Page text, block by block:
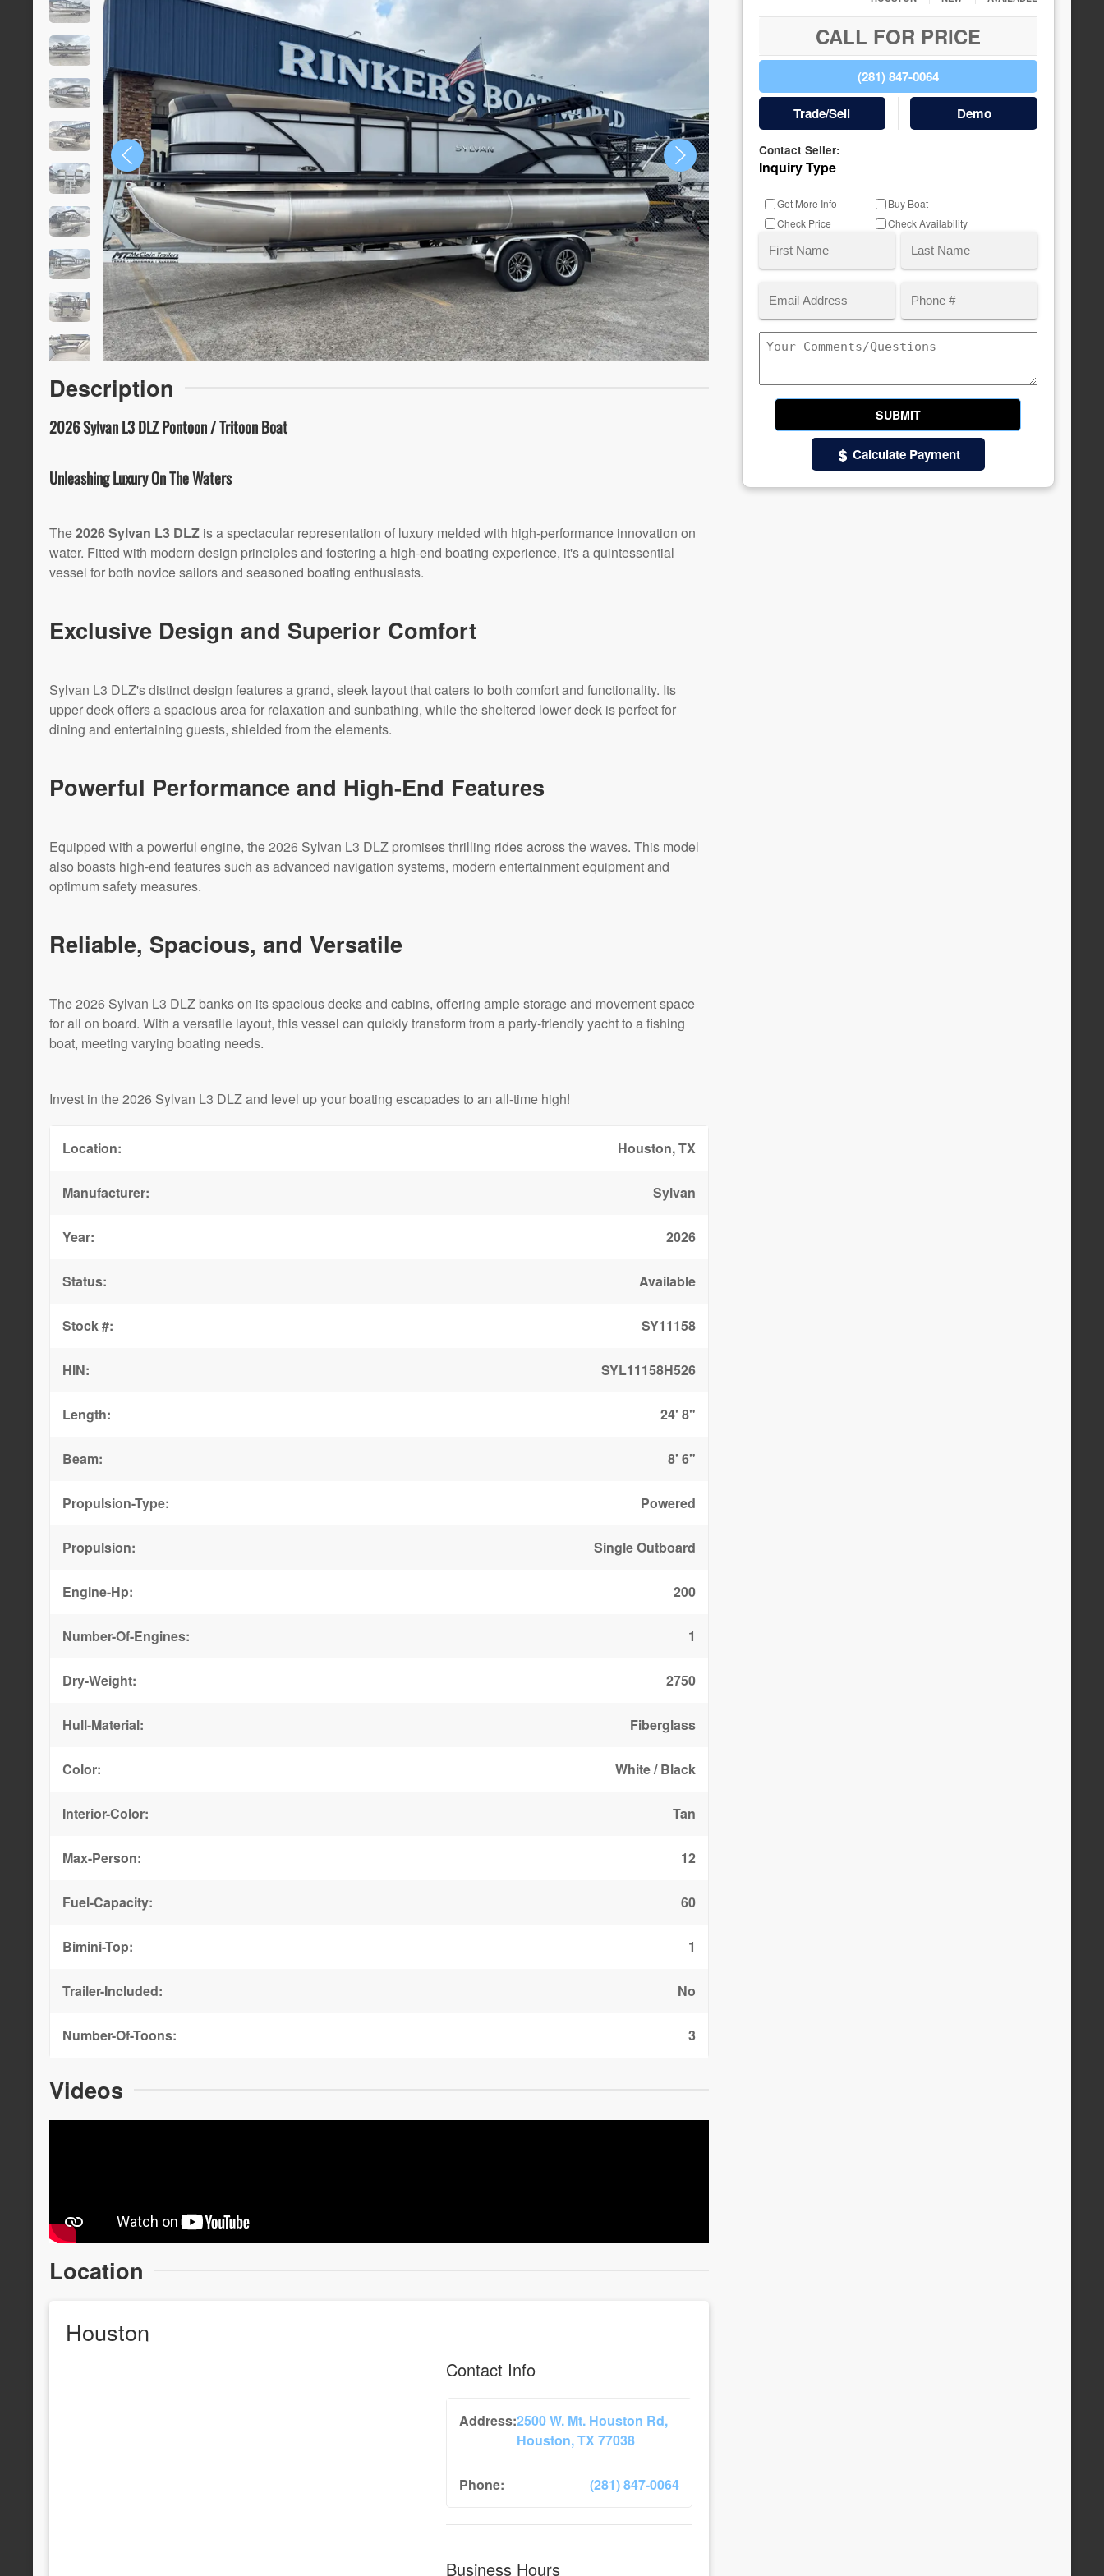
Description
2026 Sylvan L3 DLZ Pontoon / Tritoon Boat
Unleashing Luxury On The Waters
The2026 Sylvan L3 DLZ is a spectacular representation of luxury melded with high-performance innovation on
water. Fitted with modern design principles and fostering a high-end boating experience, it's a quintessential
vessel for both novice sailors and seasoned boating enthusiasts.
Exclusive Design and Superior Comfort
Sylvan L3 DLZ's distinct design features a grand, sleek layout that caters to both comfort and functionality. Its
upper deck offers a spacious area for relaxation and sunbathing, while the sheltered lower deck is perfect for
dining and entertaining guests, shielded from the elements.
Powerful Performance and High-End Features
Equipped with a powerful engine, the 2026 Sylvan L3 DLZ promises thrilling rides across the waves. This model
also boasts high-end features such as advanced navigation systems, modern entertainment equipment and
optimum safety measures.
Reliable, Spacious, and Versatile
The 2026 Sylvan L3 DLZ banks on its spacious decks and cabins, offering ample storage and movement space
for all on board. With a versatile layout, this vessel can quickly transform from a party-friendly yacht to a fishing
boat, meeting varying boating needs.
Invest in the 2026 Sylvan L3 DLZ and level up your boating escapades to an all-time high!
Location: Houston, TX
Manufacturer: Sylvan
Year: 2026
Status: Available
Stock #: SY11158
HIN: SYL11158H526
Length: 24' 8"
Beam: 8' 6"
Propulsion-Type: Powered
Propulsion: Single Outboard
Engine-Hp: 200
Number-Of-Engines: 1
Dry-Weight: 2750
Hull-Material: Fiberglass
Color: White / Black
Interior-Color: Tan
Max-Person: 12
Fuel-Capacity: 60
Bimini-Top: 1
Trailer-Included: No
Number-Of-Toons: 3
Videos
Location
Houston
Contact Info
Address:2500 W. Mt. Houston Rd,
Houston, TX 77038
Phone: (281) 847-0064
Business Hours
CALL FOR PRICE
(281) 847-0064
Trade/Sell Demo
Contact Seller:
Inquiry Type
Get More Info
Buy Boat
Check Price
Check Availability
First Last
Comments/Questions
Calculate Payment